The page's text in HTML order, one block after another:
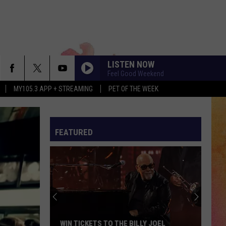
MY105.3 APP + STREAMING PET OF THE WEEK
LISTEN NOW
Feel Good Weekend
FEATURED
WIN TICKETS TO THE BILLY JOEL